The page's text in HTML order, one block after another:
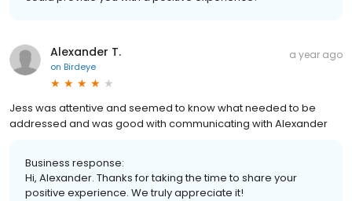
Alexander T.
on Birdeye
a year ago
Jess was attentive and seemed to know what needed to be
addressed and was good with communicating with Alexander
Business response:
Hi, Alexander. Thanks for taking the time to share your
positive experience. We truly appreciate it!